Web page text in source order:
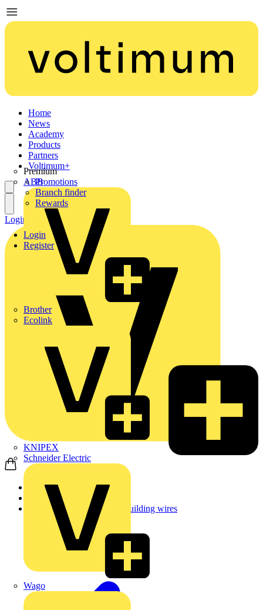
Home
News
Academy
Products
Partners
Premium
ABB
Brother
Ecolink
KNIPEX
Schneider Electric
Wago
Voltimum+
Promotions
Branch finder
Rewards
Login
Register
Login Register
Home
Products
Low smoke zero halogen building wires